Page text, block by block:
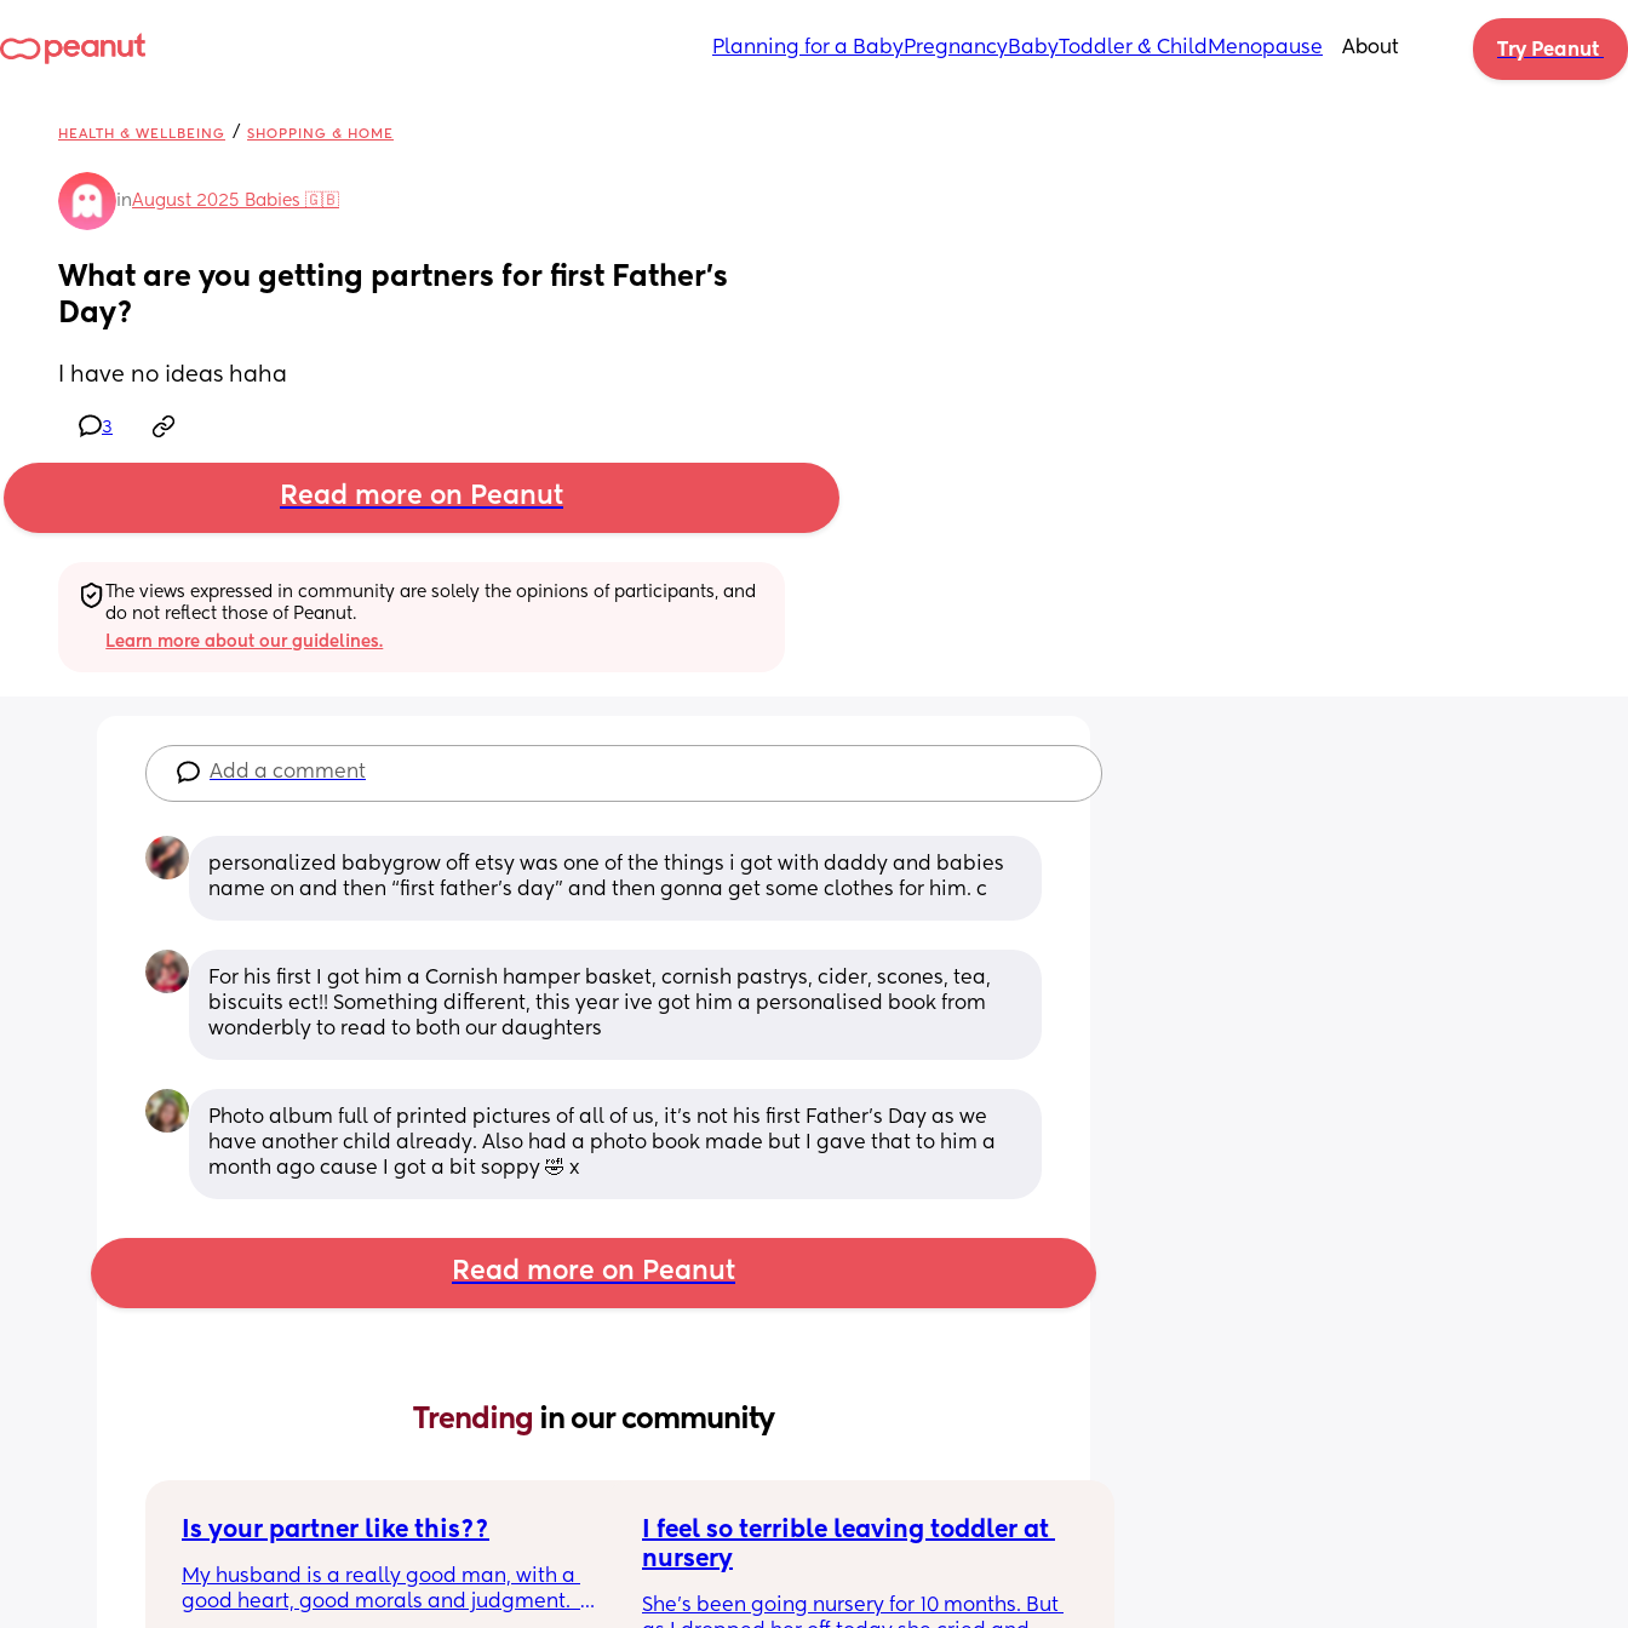
Planning for a BabyPregnancyBabyToddler & Child Menopause About Try Peanut
HEALTH & WELLBEING / SHOPPING & HOME
inAugust 2025 Babies 🇬🇧
What are you getting partners for first Father’s
Day?
I have no ideas haha
3
Read more on Peanut
The views expressed in community are solely the opinions of participants, and
do not reflect those of Peanut.
Learn more about our guidelines.
Add a comment
personalized babygrow off etsy was one of the things i got with daddy and babies
name on and then “first father’s day” and then gonna get some clothes for him. c
For his first I got him a Cornish hamper basket, cornish pastrys, cider, scones, tea,
biscuits ect!! Something different, this year ive got him a personalised book from
wonderbly to read to both our daughters
Photo album full of printed pictures of all of us, it’s not his first Father’s Day as we
have another child already. Also had a photo book made but I gave that to him a
month ago cause I got a bit soppy 🤣 x
Read more on Peanut
Trending in our community
Is your partner like this??
My husband is a really good man, with a
good heart, good morals and judgment.
I feel so terrible leaving toddler at
nursery
She's been going nursery for 10 months. But